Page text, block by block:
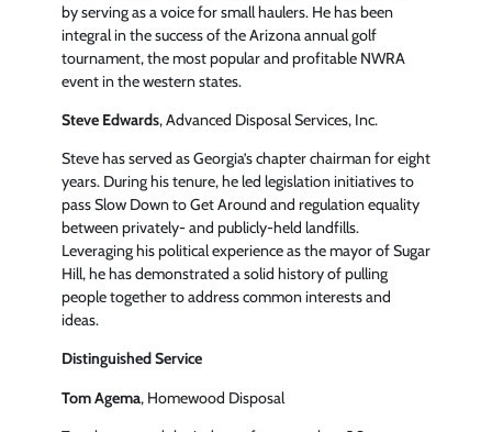
by serving as a voice for small haulers. He has been
integral in the success of the Arizona annual golf
tournament, the most popular and profitable NWRA
event in the western states.
Steve Edwards, Advanced Disposal Services, Inc.
Steve has served as Georgia’s chapter chairman for eight
years. During his tenure, he led legislation initiatives to
pass Slow Down to Get Around and regulation equality
between privately- and publicly-held landfills.
Leveraging his political experience as the mayor of Sugar
Hill, he has demonstrated a solid history of pulling
people together to address common interests and
ideas.
Distinguished Service
Tom Agema, Homewood Disposal